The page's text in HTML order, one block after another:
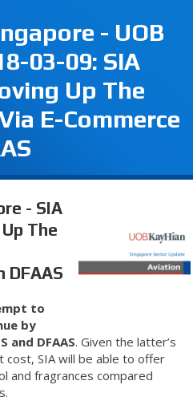
- UOB
03-09: SIA
Up The
E-Commerce
- SIA
The
DFAAS
to
by
and DFAAS. Given the latter’s
SIA will be able to offer
and fragrances compared